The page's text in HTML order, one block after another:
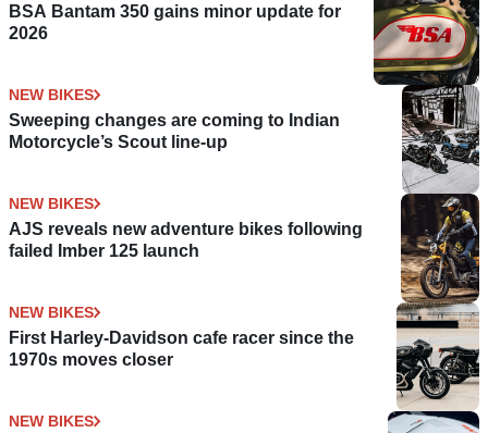
BSA Bantam 350 gains minor update for
2026
NEW BIKES
Sweeping changes are coming to Indian
Motorcycle’s Scout line-up
NEW BIKES
AJS reveals new adventure bikes following
failed Imber 125 launch
NEW BIKES
First Harley-Davidson cafe racer since the
1970s moves closer
NEW BIKES